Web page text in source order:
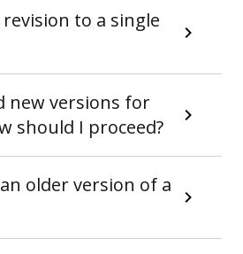
revision to a single
new versions for
should I proceed?
older version of a